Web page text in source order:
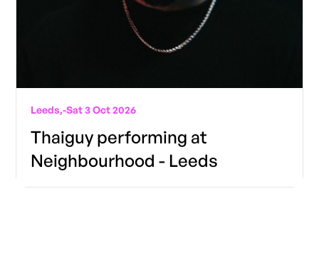
Leeds,-Sat 3 Oct 2026
Thaiguy performing at
Neighbourhood - Leeds